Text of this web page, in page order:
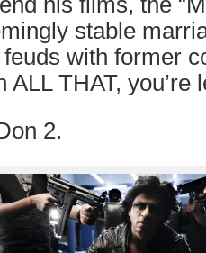
stable
with former
ALL THAT, you’re
2.